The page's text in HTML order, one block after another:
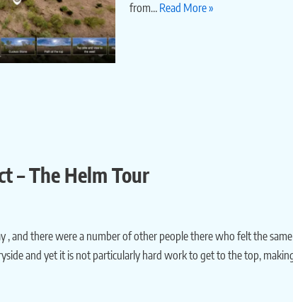
from… Read More »
– The Helm Tour
, and there were a number of other people there who felt the
and yet it is not particularly hard work to get to the top,